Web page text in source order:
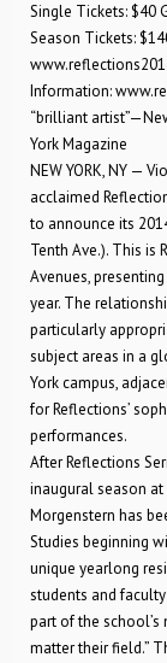
Single Tickets: $40
Season Tickets:
Information:
“brilliant
York Magazine
NEW YORK, NY —
acclaimed
to announce its
Tenth Ave.). This is
Avenues,
year. The
particularly
subject areas in a
York campus,
for Reflections’
performances.
After Reflections
inaugural season
Morgenstern has
Studies beginning
unique yearlong
students and
part of the school’s
matter their field.”